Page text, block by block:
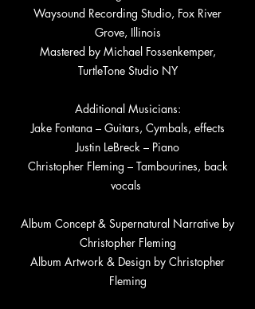
Waysound Recording Studio, Fox River
Grove, Illinois
Mastered by Michael Fossenkemper,
TurtleTone Studio NY
Additional Musicians:
Jake Fontana – Guitars, Cymbals, effects
Justin LeBreck – Piano
Christopher Fleming – Tambourines, back
vocals
Album Concept & Supernatural Narrative by
Christopher Fleming
Album Artwork & Design by Christopher
Fleming